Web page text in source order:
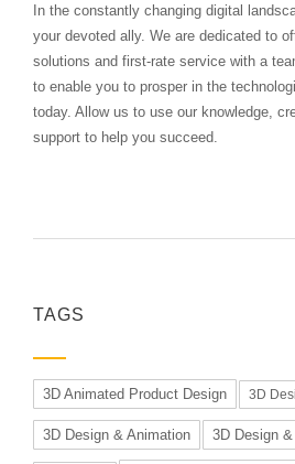
In the constantly changing digital
your devoted ally. We are dedicated to
solutions and first-rate service with a
to enable you to prosper in the
today. Allow us to use our knowledge,
support to help you succeed.
TAGS
3D Animated Product Design 3D
3D Design & Animation 3D Design